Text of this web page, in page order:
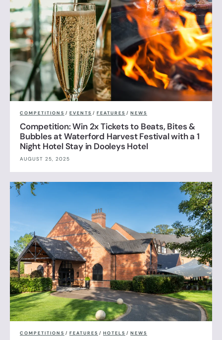
COMPETITIONS / EVENTS / FEATURES / NEWS
Competition: Win 2x Tickets to Beats, Bites &
Bubbles at Waterford Harvest Festival with a 1
Night Hotel Stay in Dooleys Hotel
AUGUST 25, 2025
COMPETITIONS / FEATURES / HOTELS / NEWS